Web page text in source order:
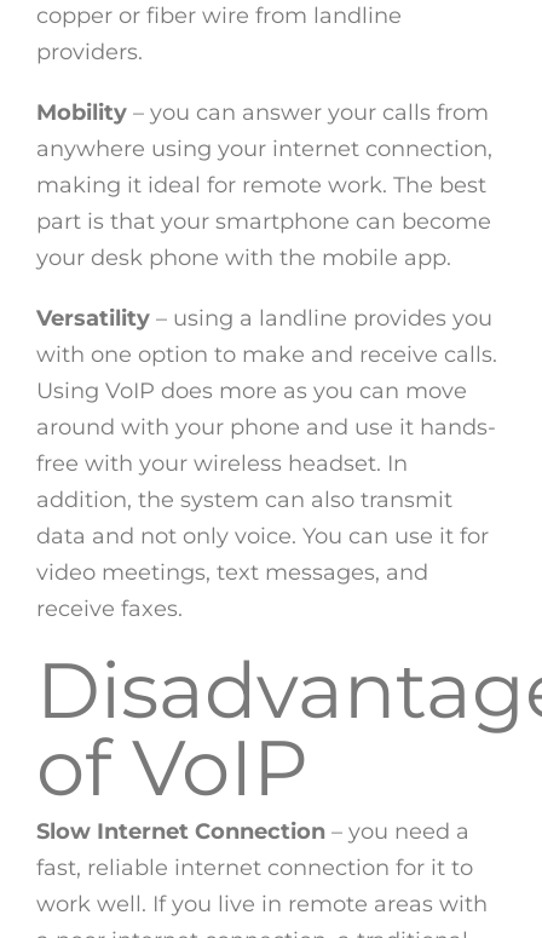
copper or fiber wire from landline
providers.
Mobility – you can answer your calls from
anywhere using your internet connection,
making it ideal for remote work. The best
part is that your smartphone can become
your desk phone with the mobile app.
Versatility – using a landline provides you
with one option to make and receive calls.
Using VoIP does more as you can move
around with your phone and use it hands-
free with your wireless headset. In
addition, the system can also transmit
data and not only voice. You can use it for
video meetings, text messages, and
receive faxes.
of VoIP
Slow Internet Connection – you need a
fast, reliable internet connection for it to
work well. If you live in remote areas with